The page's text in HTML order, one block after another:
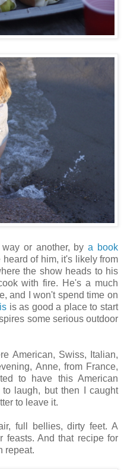
or another, bya book
heard of him, it's likely from
the show heads to his
with fire. He's a much
and I won't spend time on
is as good a place to start
some serious outdoor
American, Swiss, Italian,
Anne, from France,
to have this American
laugh, but then I caught
to leave it.
full bellies, dirty feet. A
feasts. And that recipe for
repeat.